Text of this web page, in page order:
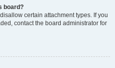
board?
certain attachment types. If you
contact the board administrator for